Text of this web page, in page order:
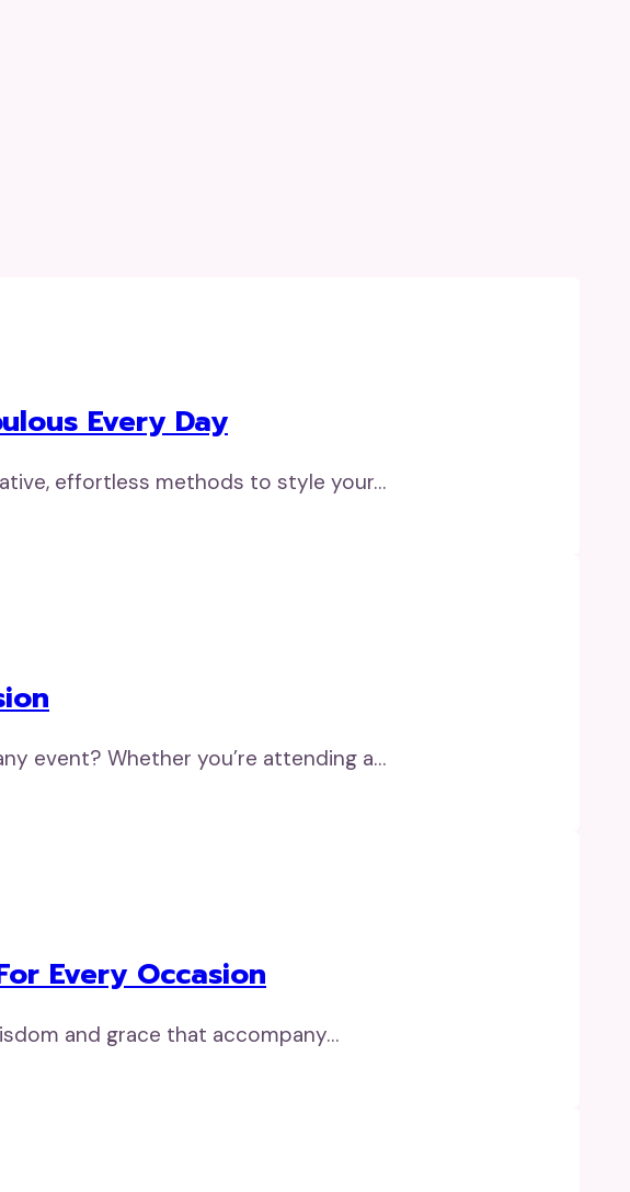
Every Day
effortless methods to style your…
event? Whether you’re attending a…
Every Occasion
and grace that accompany…